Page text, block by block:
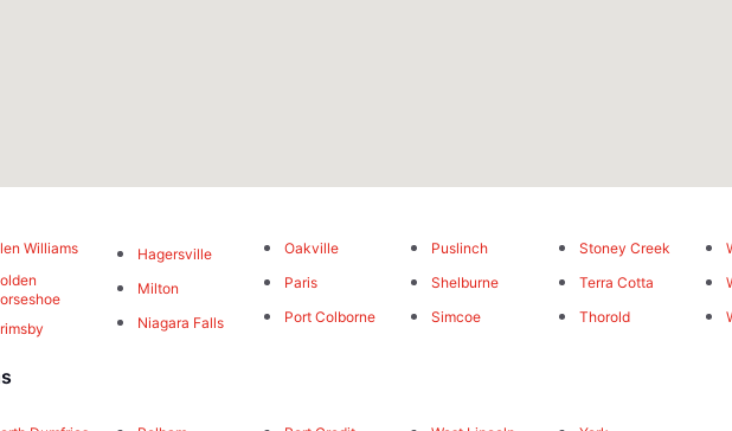
Williams
Hagersville
Milton
Niagara Falls
Oakville
Paris
Port Colborne
Puslinch
Shelburne
Simcoe
Stoney Creek
Terra Cotta
Thorold